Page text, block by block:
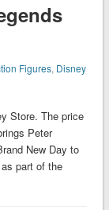
Figures, Disney
Store. The price
Peter
New Day to
part of the